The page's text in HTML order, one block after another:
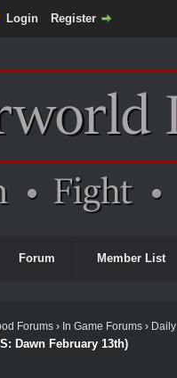
Login Register
Forum Member List
Forums› In Game Forums›
Dawn February 13th)